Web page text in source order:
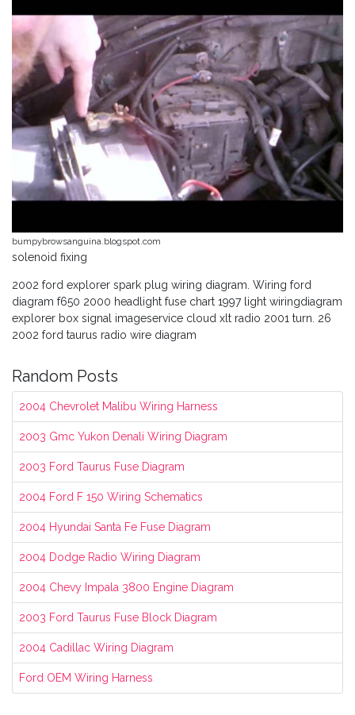
bumpybrowsanguina.blogspot.com
solenoid fixing
2002 ford explorer spark plug wiring diagram. Wiring ford
diagram f650 2000 headlight fuse chart 1997 light wiringdiagram
explorer box signal imageservice cloud xlt radio 2001 turn. 26
2002 ford taurus radio wire diagram
Random Posts
2004 Chevrolet Malibu Wiring Harness
2003 Gmc Yukon Denali Wiring Diagram
2003 Ford Taurus Fuse Diagram
2004 Ford F 150 Wiring Schematics
2004 Hyundai Santa Fe Fuse Diagram
2004 Dodge Radio Wiring Diagram
2004 Chevy Impala 3800 Engine Diagram
2003 Ford Taurus Fuse Block Diagram
2004 Cadillac Wiring Diagram
Ford OEM Wiring Harness